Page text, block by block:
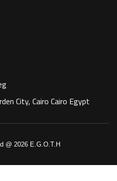
City, Cairo Cairo Egypt
@ 2026 E.G.O.T.H